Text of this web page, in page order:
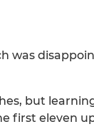
was
but
first eleven